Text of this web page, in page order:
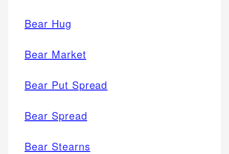
Bear Hug
Bear Market
Bear Put Spread
Bear Spread
Bear Stearns